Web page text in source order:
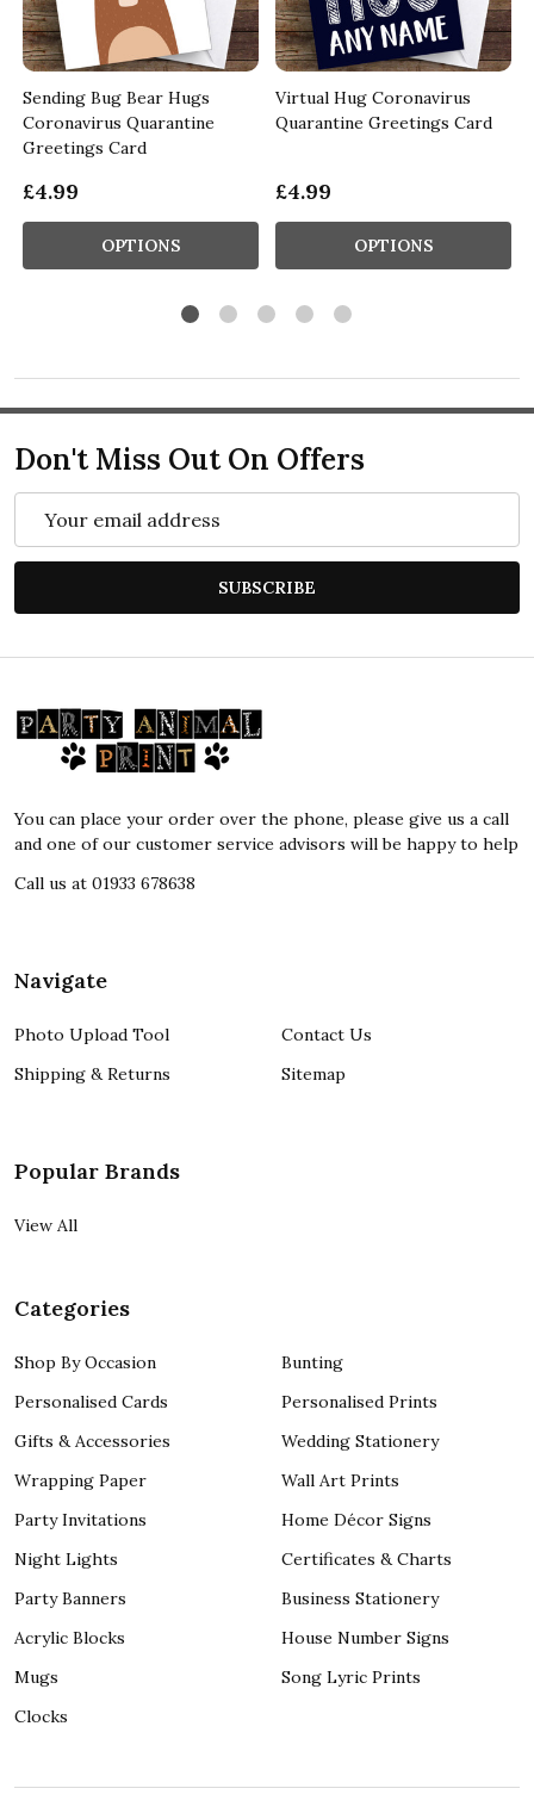
Sending Bug Bear Hugs
Coronavirus Quarantine
Greetings Card
£4.99
OPTIONS
Virtual Hug Coronavirus
Quarantine Greetings Card
£4.99
OPTIONS
Don't Miss Out On Offers
SUBSCRIBE
Footer
Start
You can place your order over the phone, please give us a call
and one of our customer service advisors will be happy to help
Call us at 01933 678638
Navigate
Photo Upload Tool
Shipping & Returns
Contact Us
Sitemap
Popular Brands
View All
Categories
Shop By Occasion
Personalised Cards
Gifts & Accessories
Wrapping Paper
Party Invitations
Night Lights
Party Banners
Acrylic Blocks
Mugs
Clocks
Bunting
Personalised Prints
Wedding Stationery
Wall Art Prints
Home Décor Signs
Certificates & Charts
Business Stationery
House Number Signs
Song Lyric Prints